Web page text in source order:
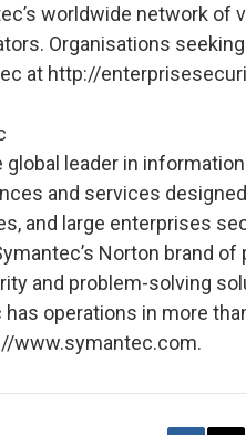
worldwide network of
Organisations
at http://
leader in
and services
and large enterprises
Norton brand
and problem-solving
has operations in more
www.symantec.com.